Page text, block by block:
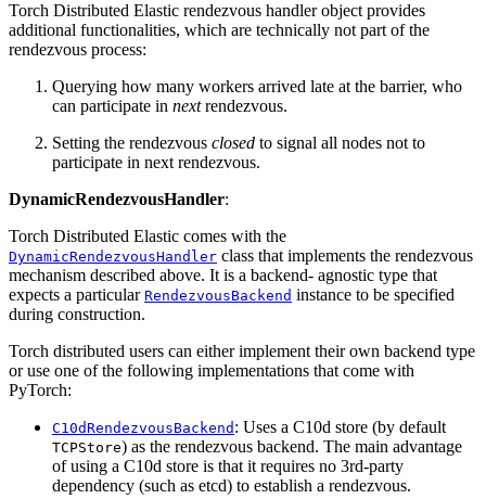
Torch Distributed Elastic rendezvous handler object provides
additional functionalities, which are technically not part of the
rendezvous process:
Querying how many workers arrived late at the barrier, who
can participate in nextrendezvous.
Setting the rendezvous closed to signal all nodes not to
participate in next rendezvous.
DynamicRendezvousHandler:
Torch Distributed Elastic comes with the
DynamicRendezvousHandler class that implements the rendezvous
mechanism described above. It is a backend- agnostic type that
expects a particular RendezvousBackend instance to be specified
during construction.
Torch distributed users can either implement their own backend type
or use one of the following implementations that come with
PyTorch:
C10dRendezvousBackend : Uses a C10d store (by default
TCPStore) as the rendezvous backend. The main advantage
of using a C10d store is that it requires no 3rd-party
dependency (such as etcd) to establish a rendezvous.